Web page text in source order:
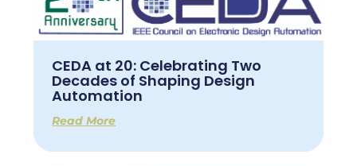
CEDA at 20: Celebrating Two
Decades of Shaping Design
Automation
Read More